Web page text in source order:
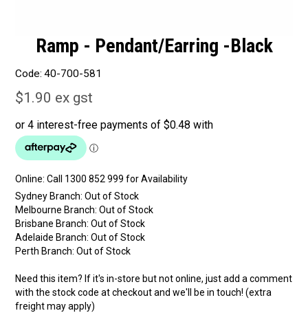
Ramp - Pendant/Earring -Black
Code: 40-700-581
$1.90 ex gst
Online:
Sydney Branch: Out of Stock
Melbourne Branch: Out of Stock
Brisbane Branch: Out of Stock
Adelaide Branch: Out of Stock
Perth Branch: Out of Stock
Need this item? If it's in-store but not online, just add a comment
with the stock code at checkout and we'll be in touch! (extra
freight may apply)